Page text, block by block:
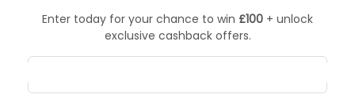
Enter today for your chance to win £100 + unlock
exclusive cashback offers.